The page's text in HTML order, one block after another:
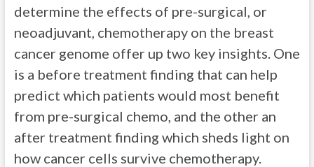
determine the effects of pre-surgical, or
neoadjuvant, chemotherapy on the breast
cancer genome offer up two key insights. One
is a before treatment finding that can help
predict which patients would most benefit
from pre-surgical chemo, and the other an
after treatment finding which sheds light on
how cancer cells survive chemotherapy.